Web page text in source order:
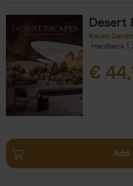
Desert
Karen
Hardback
€ 44,
Add